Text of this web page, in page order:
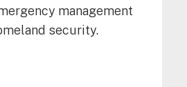
management
security.